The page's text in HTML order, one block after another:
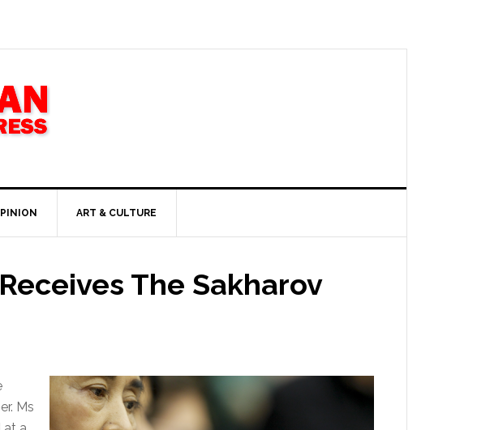
ART & CULTURE
The Sakharov
Ms